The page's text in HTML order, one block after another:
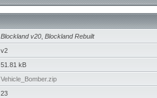
Blockland v20 Blockland Rebuilt
v2
51.81 kB
Vehicle_Bomber.zip
23